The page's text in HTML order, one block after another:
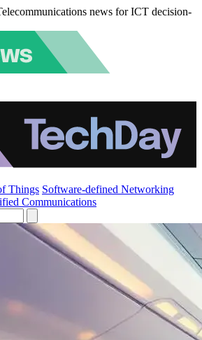
news for ICT decision-
Things Software-defined Networking
Communications